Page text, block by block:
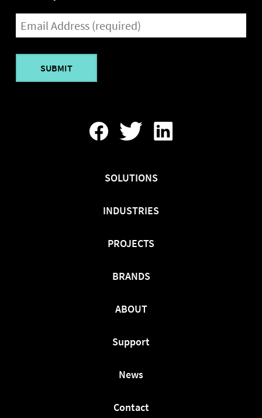
EMAIL
(REQUIRED)
Find
Us
Facebook
Follow
Us
Twitter
Find
Us
LinkedIn
SOLUTIONS
INDUSTRIES
PROJECTS
BRANDS
ABOUT
Support
News
Contact